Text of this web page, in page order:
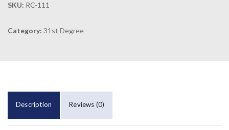
SKU: RC-111
Category: 31st Degree
Description Reviews (0)